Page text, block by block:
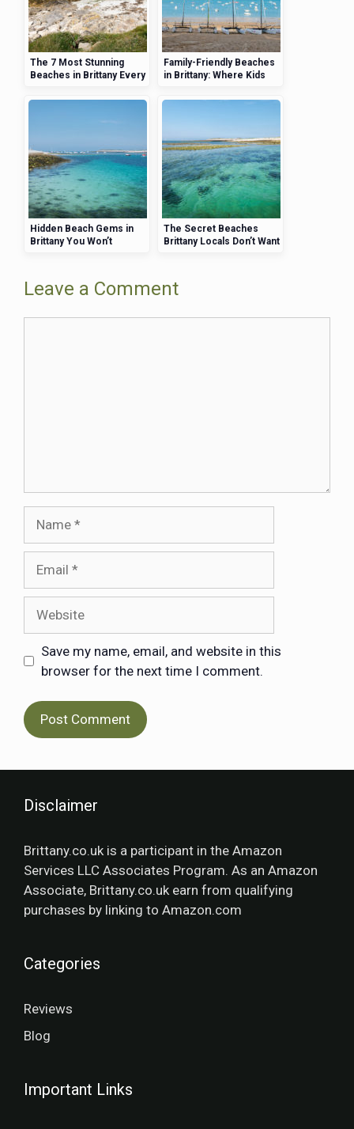
The 7 Most Stunning
Beaches in Brittany Every
Family-Friendly Beaches
in Brittany: Where Kids
a Blast
Hidden Beach Gems in
Brittany You Won’t
The Secret Beaches
Brittany Locals Don’t Want
Leave a Comment
Save my name, email, and website in this
browser for the next time I comment.
Disclaimer
Brittany.co.uk is a participant in the Amazon
Services LLC Associates Program. As an Amazon
Associate, Brittany.co.uk earn from qualifying
purchases by linking to Amazon.com
Categories
Reviews
Blog
Important Links